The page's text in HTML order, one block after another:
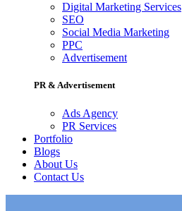
Digital Marketing Services
SEO
Social Media Marketing
PPC
Advertisement
PR & Advertisement
Ads Agency
PR Services
Portfolio
Blogs
About Us
Contact Us